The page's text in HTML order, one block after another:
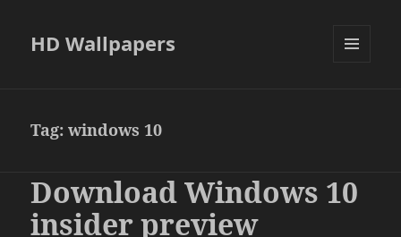
HD Wallpapers
Tag:windows 10
Download Windows 10
insider preview